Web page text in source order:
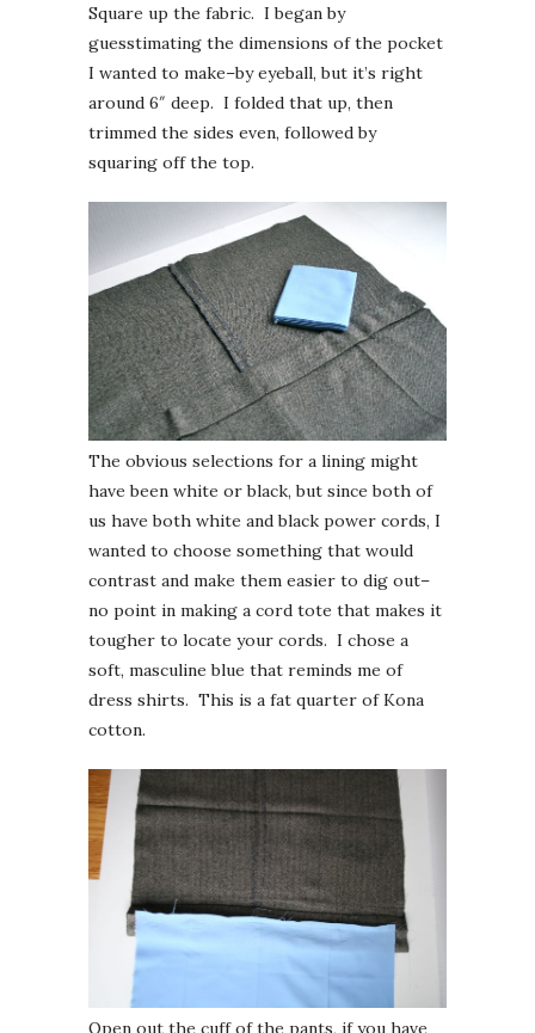
Square up the fabric. I began by
guesstimating the dimensions of the pocket
I wanted to make–by eyeball, but it’s right
around 6″ deep. I folded that up, then
trimmed the sides even, followed by
squaring off the top.
The obvious selections for a lining might
have been white or black, but since both of
us have both white and black power cords, I
wanted to choose something that would
contrast and make them easier to dig out–
no point in making a cord tote that makes it
tougher to locate your cords. I chose a
soft, masculine blue that reminds me of
dress shirts. This is a fat quarter of Kona
cotton.
Open out the cuff of the pants, if you have